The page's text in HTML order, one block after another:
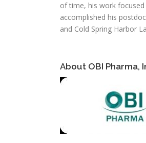
of time, his work
accomplished his
and Cold Spring Harbor
About OBI Pharma,